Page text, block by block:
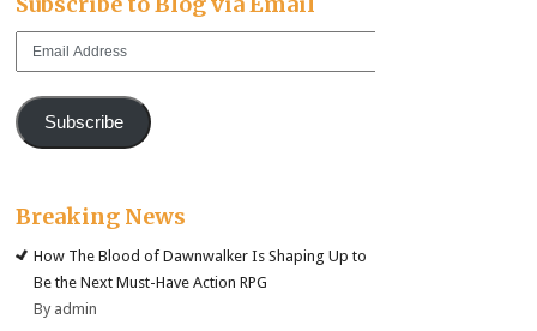
Email
Subscribe
Breaking News
How The Blood of Dawnwalker Is Shaping Up to
Be the Next Must-Have Action RPG
By admin